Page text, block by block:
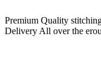
Premium Quality
Delivery All over the